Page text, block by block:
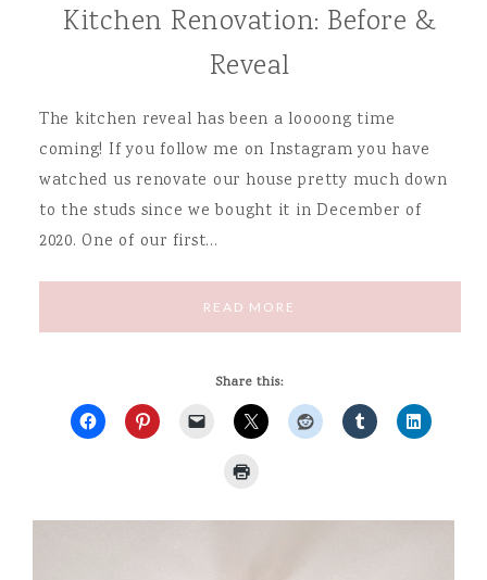
Kitchen Renovation: Before &
Reveal
The kitchen reveal has been a loooong time
coming! If you follow me on Instagram you have
watched us renovate our house pretty much down
to the studs since we bought it in December of
2020. One of our first…
READ MORE
Share this: